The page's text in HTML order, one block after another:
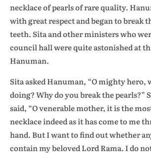
necklace of pearls of rare quality.
with great respect and began to break
teeth. Sita and other ministers who
council hall were quite astonished at
Hanuman.
Sita asked Hanuman, “O mighty hero,
doing? Why do you break the pearls?”
said, “O venerable mother, it is the
necklace indeed as it has come to me
hand. But I want to find out whether
contain my beloved Lord Rama. I do